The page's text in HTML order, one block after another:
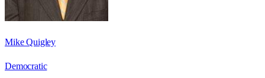
Mike Quigley
Democratic